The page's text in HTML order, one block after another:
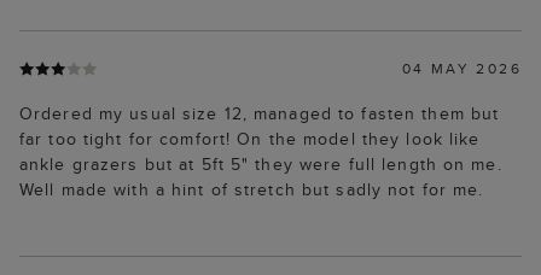
04 MAY 2026
Ordered my usual size 12, managed to fasten them but
far too tight for comfort! On the model they look like
ankle grazers but at 5ft 5" they were full length on me.
Well made with a hint of stretch but sadly not for me.